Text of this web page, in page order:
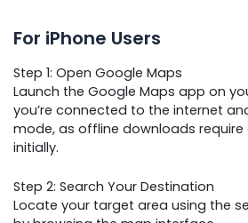
For iPhone Users
Step 1: Open Google Maps
Launch the Google Maps app on
you’re connected to the internet
mode, as offline downloads
initially.
Step 2: Search Your Destination
Locate your target area using the